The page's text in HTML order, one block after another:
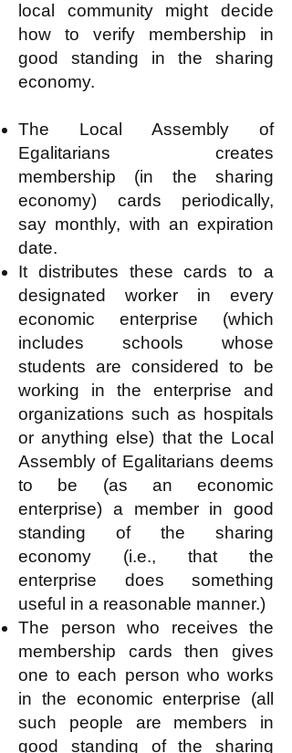
local community might decide
how to verify membership in
good standing in the sharing
economy.
The Local Assembly of
Egalitarians creates
membership (in the sharing
economy) cards periodically,
say monthly, with an expiration
date.
It distributes these cards to a
designated worker in every
economic enterprise (which
includes schools whose
students are considered to be
working in the enterprise and
organizations such as hospitals
or anything else) that the Local
Assembly of Egalitarians deems
to be (as an economic
enterprise) a member in good
standing of the sharing
economy (i.e., that the
enterprise does something
useful in a reasonable manner.)
The person who receives the
membership cards then gives
one to each person who works
in the economic enterprise (all
such people are members in
good standing of the sharing